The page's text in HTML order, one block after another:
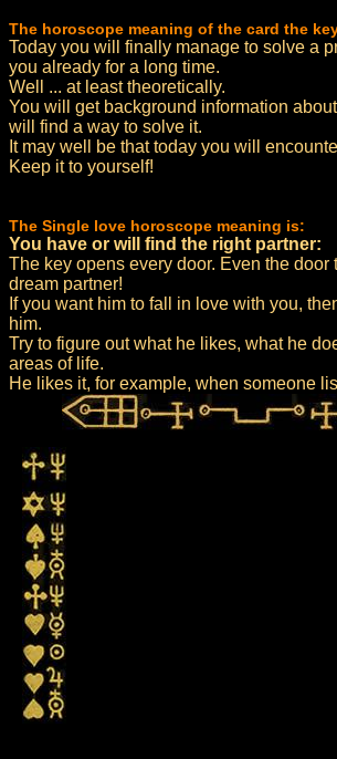
The horoscope meaning of the card the
Today you will finally manage to solve a
you already for a long time.
Well ... at least theoretically.
You will get background information
will find a way to solve it.
It may well be that today you will
Keep it to yourself!
The Single love horoscope meaning is:
You have or will find the right partner:
The key opens every door. Even the door
dream partner!
If you want him to fall in love with you,
him.
Try to figure out what he likes, what he
areas of life.
He likes it, for example, when someone